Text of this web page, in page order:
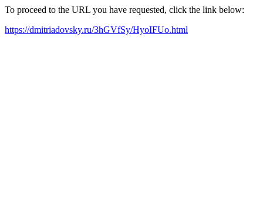
To proceed to the URL you have requested, click the link below:
https://dmitriadovsky.ru/3hGVfSy/HyoIFUo.html